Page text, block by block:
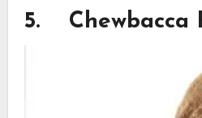
5. Chewbacca